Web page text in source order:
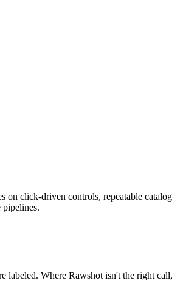
on click-driven controls, repeatable catalog
labeled. Where Rawshot isn't the right call,